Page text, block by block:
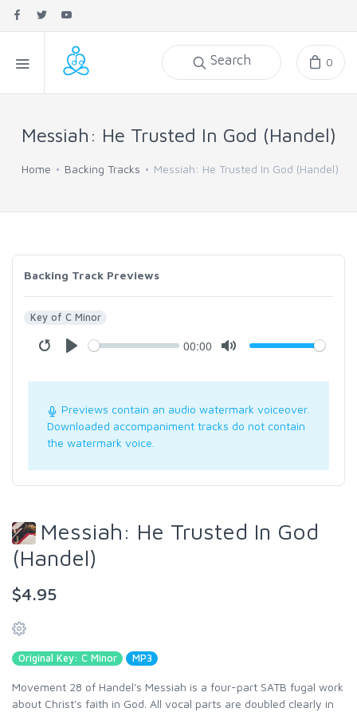
Search 0
Messiah: He Trusted In God (Handel)
Home Backing Tracks Messiah: He Trusted In God (Handel)
Backing Track Previews
Key of C Minor
00:00
Previews contain an audio watermark voiceover.
Downloaded accompaniment tracks do not contain
the watermark voice.
Messiah: He Trusted In God
(Handel)
$4.95
Original Key: C Minor MP3
Movement 28 of Handel's Messiah is a four-part SATB fugal work
about Christ's faith in God. All vocal parts are doubled clearly in